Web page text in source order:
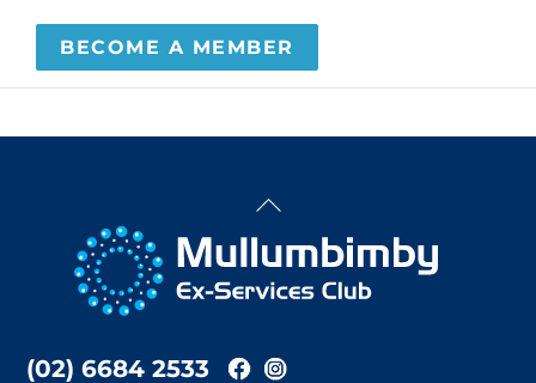
BECOME A MEMBER
Back
Top
(02) 6684 2533